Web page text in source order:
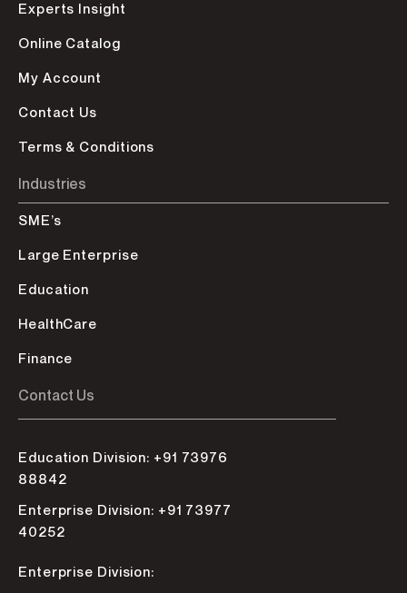
Experts Insight
Online Catalog
My Account
Contact Us
Terms & Conditions
Industries
SME’s
Large Enterprise
Education
HealthCare
Finance
Contact Us
Education Division: +91 73976
88842
Enterprise Division: +91 73977
40252
Enterprise Division: